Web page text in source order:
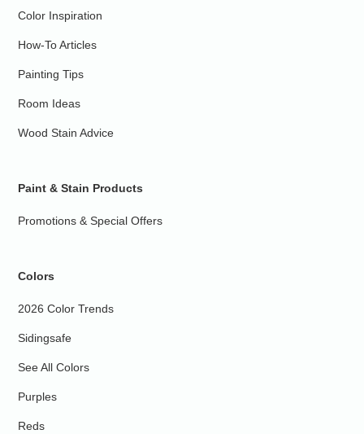
Color Inspiration
How-To Articles
Painting Tips
Room Ideas
Wood Stain Advice
Paint & Stain Products
Promotions & Special Offers
Colors
2026 Color Trends
Sidingsafe
See All Colors
Purples
Reds